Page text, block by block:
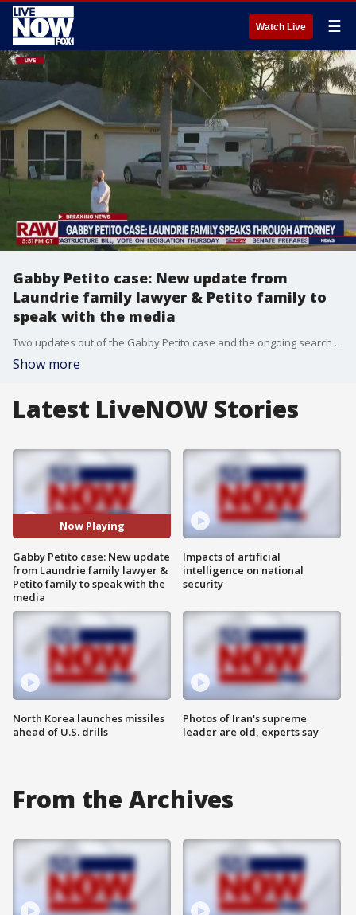
Watch Live ☰
Gabby Petito case: New update from
Laundrie family lawyer & Petito family to
speak with the media
Two updates out of the Gabby Petito case and the ongoing search for Brian Laundrie. The lawyer for the Laundrie family has released a new statement, and we're getting word of a press conference by Gabby's family, set for tomorrow.
Show more
Latest LiveNOW Stories
Now Playing
Gabby Petito case: New update
from Laundrie family lawyer &
Petito family to speak with the
media
North Korea launches missiles
ahead of U.S. drills
Impacts of artificial
intelligence on national
security
Photos of Iran's supreme
leader are old, experts say
From the Archives